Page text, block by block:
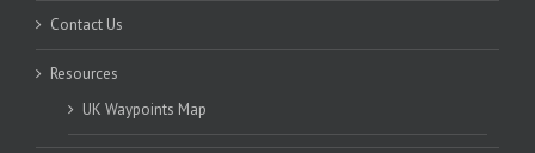
Contact Us
Resources
UK Waypoints Map